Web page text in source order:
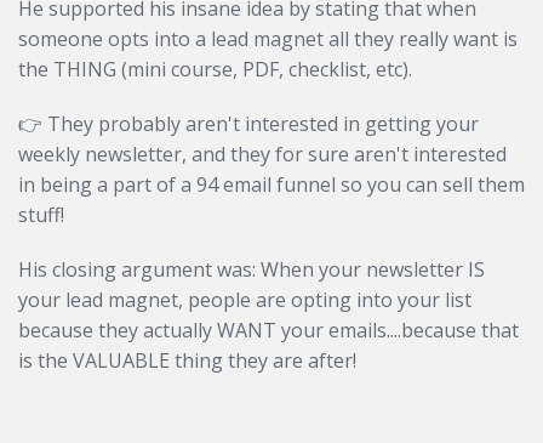
He supported his insane idea by stating that when
someone opts into a lead magnet all they really want is
the THING (mini course, PDF, checklist, etc).
👉 They probably aren't interested in getting your
weekly newsletter, and they for sure aren't interested
in being a part of a 94 email funnel so you can sell them
stuff!
His closing argument was: When your newsletter IS
your lead magnet, people are opting into your list
because they actually WANT your emails....because that
is the VALUABLE thing they are after!